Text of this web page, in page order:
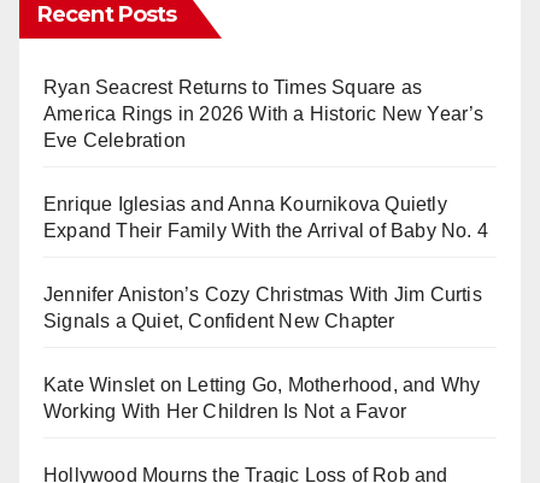
Recent Posts
Ryan Seacrest Returns to Times Square as
America Rings in 2026 With a Historic New Year’s
Eve Celebration
Enrique Iglesias and Anna Kournikova Quietly
Expand Their Family With the Arrival of Baby No. 4
Jennifer Aniston’s Cozy Christmas With Jim Curtis
Signals a Quiet, Confident New Chapter
Kate Winslet on Letting Go, Motherhood, and Why
Working With Her Children Is Not a Favor
Hollywood Mourns the Tragic Loss of Rob and